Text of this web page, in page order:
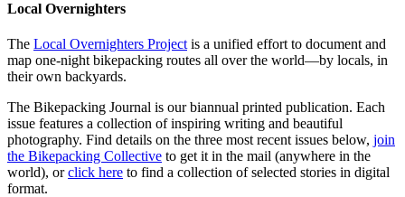
Local Overnighters
The Local Overnighters Projectis a unified effort to document and
map one-night bikepacking routes all over the world—by locals, in
their own backyards.
The Bikepacking Journal is our biannual printed publication. Each
issue features a collection of inspiring writing and beautiful
photography. Find details on the three most recent issues below, join
the Bikepacking Collective to get it in the mail (anywhere in the
world), orclick here to find a collection of selected stories in digital
format.